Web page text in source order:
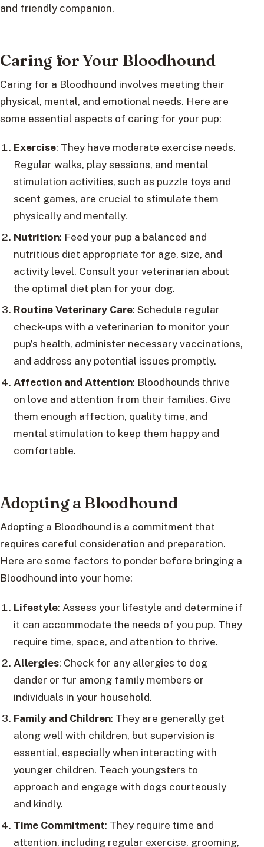
and friendly companion.
Caring for Your Bloodhound
Caring for a Bloodhound involves meeting their
physical, mental, and emotional needs. Here are
some essential aspects of caring for your pup:
Exercise: They have moderate exercise needs.
Regular walks, play sessions, and mental
stimulation activities, such as puzzle toys and
scent games, are crucial to stimulate them
physically and mentally.
Nutrition: Feed your pup a balanced and
nutritious diet appropriate for age, size, and
activity level. Consult your veterinarian about
the optimal diet plan for your dog.
Routine Veterinary Care: Schedule regular
check-ups with a veterinarian to monitor your
pup’s health, administer necessary vaccinations,
and address any potential issues promptly.
Affection and Attention: Bloodhounds thrive
on love and attention from their families. Give
them enough affection, quality time, and
mental stimulation to keep them happy and
comfortable.
Adopting a Bloodhound
Adopting a Bloodhound is a commitment that
requires careful consideration and preparation.
Here are some factors to ponder before bringing a
Bloodhound into your home:
Lifestyle: Assess your lifestyle and determine if
it can accommodate the needs of you pup. They
require time, space, and attention to thrive.
Allergies: Check for any allergies to dog
dander or fur among family members or
individuals in your household.
Family and Children: They are generally get
along well with children, but supervision is
essential, especially when interacting with
younger children. Teach youngsters to
approach and engage with dogs courteously
and kindly.
Time Commitment: They require time and
attention, including regular exercise, grooming,